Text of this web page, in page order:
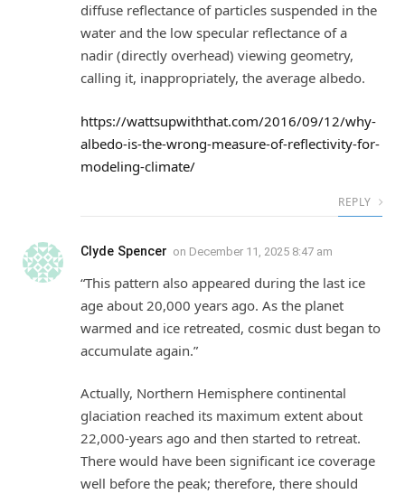
diffuse reflectance of particles suspended in the
water and the low specular reflectance of a
nadir (directly overhead) viewing geometry,
calling it, inappropriately, the average albedo.
https://wattsupwiththat.com/2016/09/12/why-
albedo-is-the-wrong-measure-of-reflectivity-for-
modeling-climate/
REPLY
Clyde Spencer on December 11, 2025 8:47 am
“This pattern also appeared during the last ice
age about 20,000 years ago. As the planet
warmed and ice retreated, cosmic dust began to
accumulate again.”
Actually, Northern Hemisphere continental
glaciation reached its maximum extent about
22,000-years ago and then started to retreat.
There would have been significant ice coverage
well before the peak; therefore, there should